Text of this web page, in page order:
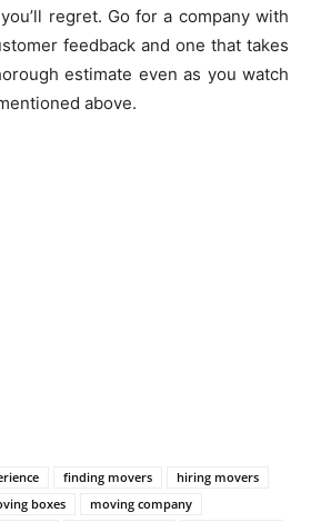
regret. Go for a company with
feedback and one that takes
estimate even as you watch
above.
finding movers
hiring movers
boxes
moving company